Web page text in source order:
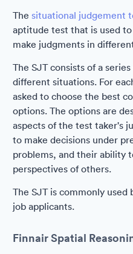
The situational judgement
aptitude test that is used
make judgments in
The SJT consists of a
different situations. For
asked to choose the best
options. The options are
aspects of the test taker's
to make decisions under
problems, and their ability
perspectives of others.
The SJT is commonly used
job applicants.
Finnair Spatial